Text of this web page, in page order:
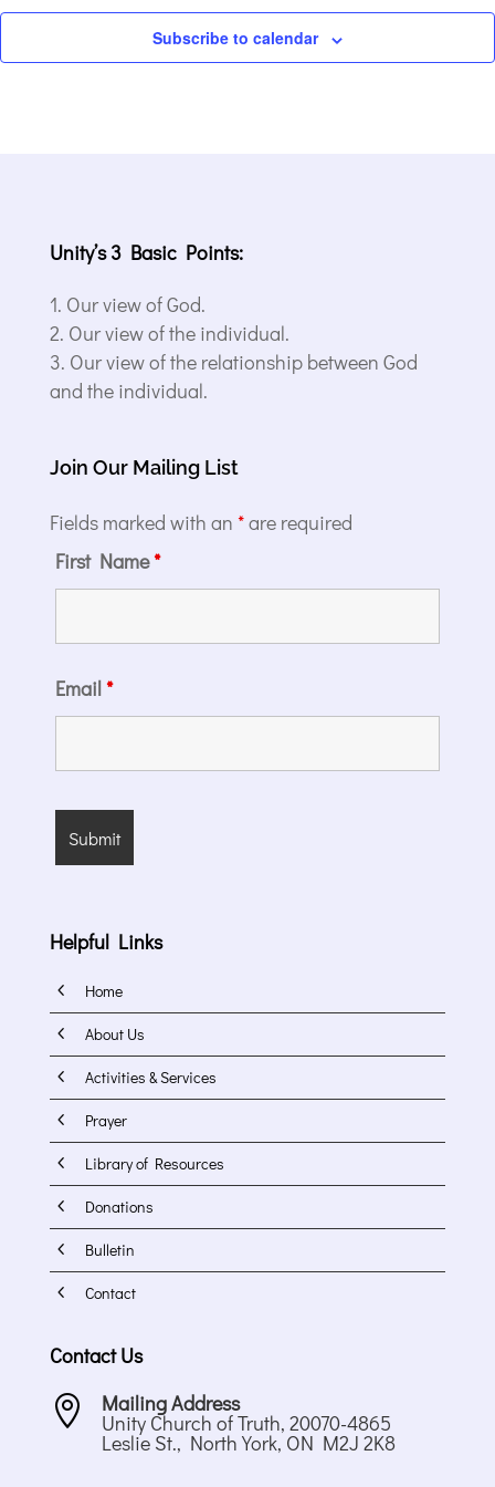
Subscribe to calendar
Unity’s 3 Basic Points:
Our view of God.
Our view of the individual.
Our view of the relationship between God
and the individual.
Join Our Mailing List
Fields marked with an *are required
First Name*
Email *
Helpful Links
4 Home
4 About Us
4 Activities & Services
4 Prayer
4 Library of Resources
4 Donations
4 Bulletin
4 Contact
Contact Us
 Mailing Address
Unity Church of Truth, 20070-4865
Leslie St., North York, ON M2J 2K8